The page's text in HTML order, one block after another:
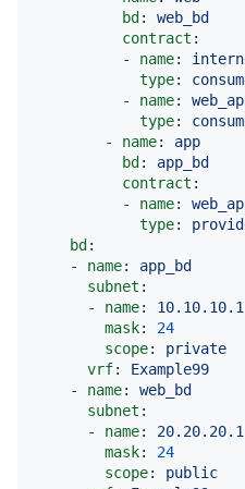
bd : web_bd
contract :
          -
name:
type:
          -
name:
type:
        -
name: app
bd : app_bd
contract :
          -
name:
type:
bd :
    -
name: app_bd
subnet :
      -
name: 10.10.10.1
mask: 24
scope: private
vrf: Example99
    -
name: web_bd
subnet :
      -
name: 20.20.20.1
mask: 24
scope: public